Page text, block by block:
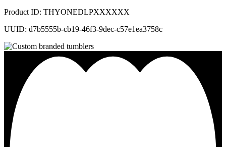
Product ID: THYONEDLPXXXXXX
UUID: d7b5555b-cb19-46f3-9dec-c57e1ea3758c